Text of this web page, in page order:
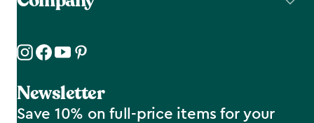
Newsletter
Save 10% on full-price items for your